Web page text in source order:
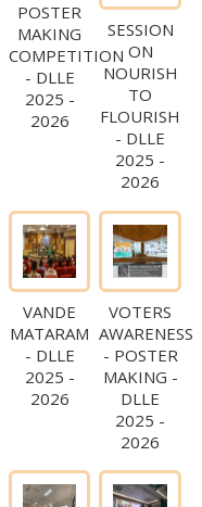
POSTER
MAKING
COMPETITION
- DLLE
2025 -
2026
SESSION
ON
NOURISH
TO
FLOURISH
- DLLE
2025 -
2026
VANDE
MATARAM
- DLLE
2025 -
2026
VOTERS
AWARENESS
- POSTER
MAKING -
DLLE
2025 -
2026